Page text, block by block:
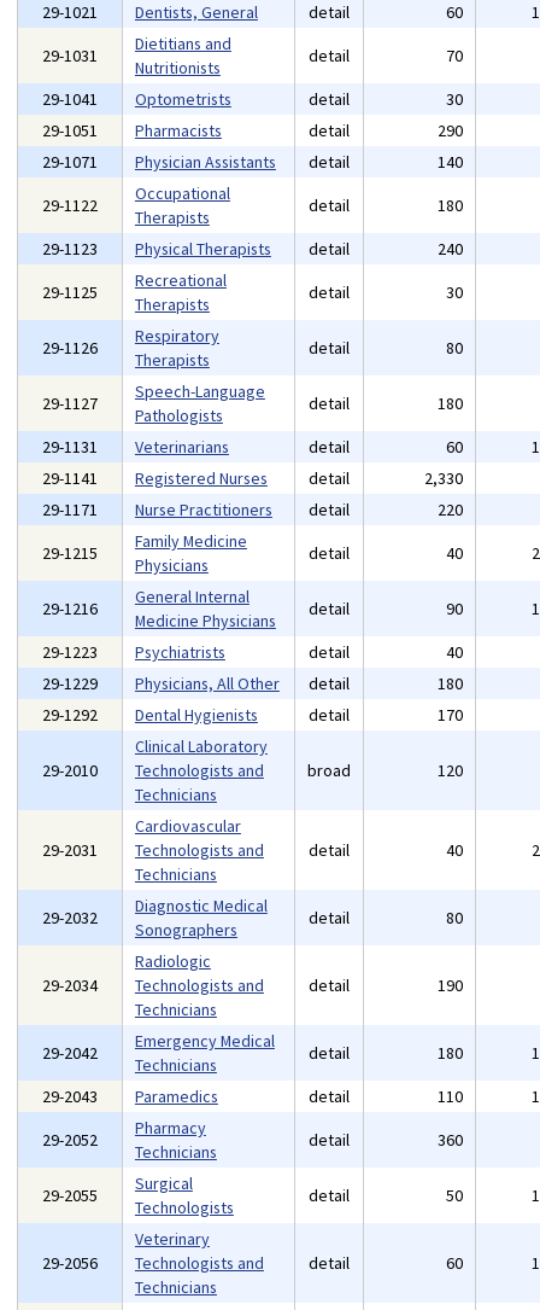
29-1021 Dentists, General detail 60
29-1031
Dietitians and
Nutritionists
detail 70
29-1041
Optometrists detail 30
29-1051
Pharmacists detail 290
29-1071
Physician Assistants detail 140
29-1122
Occupational
Therapists
detail 180
29-1123
Physical Therapists detail 240
29-1125
Recreational
Therapists
detail 30
29-1126
Respiratory
Therapists
detail 80
29-1127
Speech-Language
Pathologists
detail 180
29-1131
Veterinarians detail 60
29-1141
Registered Nurses detail 2,330
29-1171
Nurse Practitioners detail 220
29-1215
Family Medicine
Physicians
detail 40
29-1216
General Internal
Medicine Physicians
detail 90
29-1223
Psychiatrists detail 40
29-1229
Physicians, All Other detail 180
29-1292
Dental Hygienists detail 170
29-2010
Clinical Laboratory
Technologists and
Technicians
broad 120
29-2031
Cardiovascular
Technologists and
Technicians
detail 40
29-2032
Diagnostic Medical
Sonographers
detail 80
29-2034
Radiologic
Technologists and
Technicians
detail 190
29-2042
Emergency Medical
Technicians
detail 180
29-2043
Paramedics detail 110
29-2052
Pharmacy
Technicians
detail 360
29-2055
Surgical
Technologists
detail 50
29-2056
Veterinary
Technologists and
Technicians
detail 60